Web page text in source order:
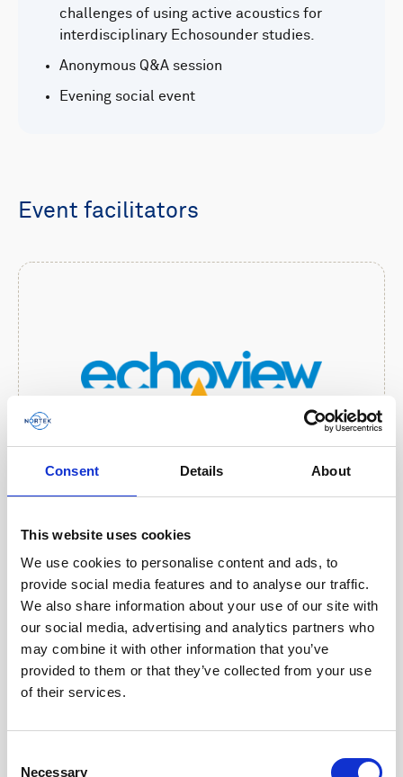
Consent Details About
This website uses cookies
We use cookies to personalise content and ads, to
provide social media features and to analyse our traffic.
We also share information about your use of our site with
our social media, advertising and analytics partners who
may combine it with other information that you’ve
provided to them or that they’ve collected from your use
of their services.
Necessary
challenges of using active acoustics for
interdisciplinary Echosounder studies.
Anonymous Q&A session
Evening social event
Event facilitators